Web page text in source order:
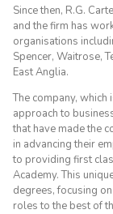
Since then, R.G.
and the firm has
organisations
Spencer, Waitrose,
East Anglia.
The company,
approach to
that have made the
in advancing their
to providing first
Academy. This
degrees, focusing
roles to the best of